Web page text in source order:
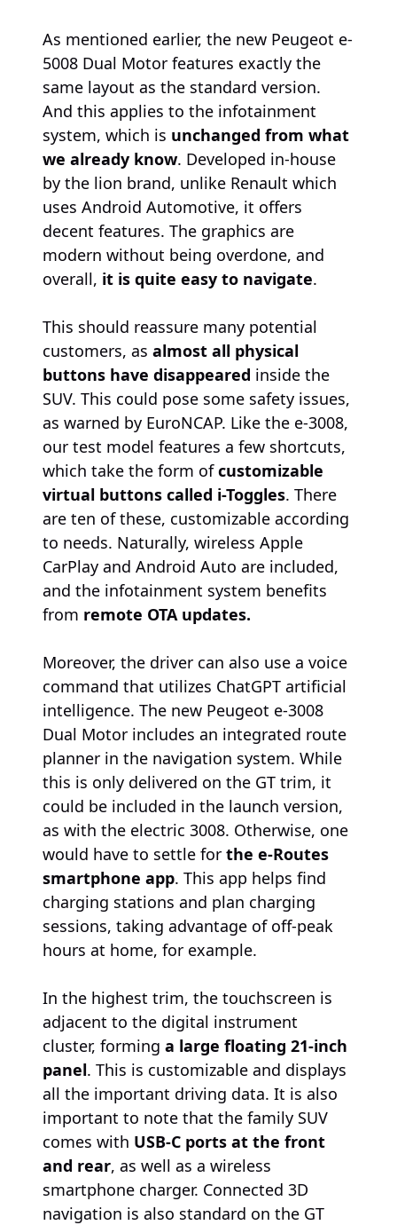
As mentioned earlier, the new Peugeot e-
5008 Dual Motor features exactly the
same layout as the standard version.
And this applies to the infotainment
system, which is unchanged from what
we already know. Developed in-house
by the lion brand, unlike Renault which
uses Android Automotive, it offers
decent features. The graphics are
modern without being overdone, and
overall, it is quite easy to navigate.
This should reassure many potential
customers, as almost all physical
buttons have disappeared inside the
SUV. This could pose some safety issues,
as warned by EuroNCAP. Like the e-3008,
our test model features a few shortcuts,
which take the form ofcustomizable
virtual buttons called i-Toggles. There
are ten of these, customizable according
to needs. Naturally, wireless Apple
CarPlay and Android Auto are included,
and the infotainment system benefits
from remote OTA updates.
Moreover, the driver can also use a voice
command that utilizes ChatGPT artificial
intelligence. The new Peugeot e-3008
Dual Motor includes an integrated route
planner in the navigation system. While
this is only delivered on the GT trim, it
could be included in the launch version,
as with the electric 3008. Otherwise, one
would have to settle for the e-Routes
smartphone app. This app helps find
charging stations and plan charging
sessions, taking advantage of off-peak
hours at home, for example.
In the highest trim, the touchscreen is
adjacent to the digital instrument
cluster, forming a large floating 21-inch
panel. This is customizable and displays
all the important driving data. It is also
important to note that the family SUV
comes with USB-C ports at the front
and rear, as well as a wireless
smartphone charger. Connected 3D
navigation is also standard on the GT